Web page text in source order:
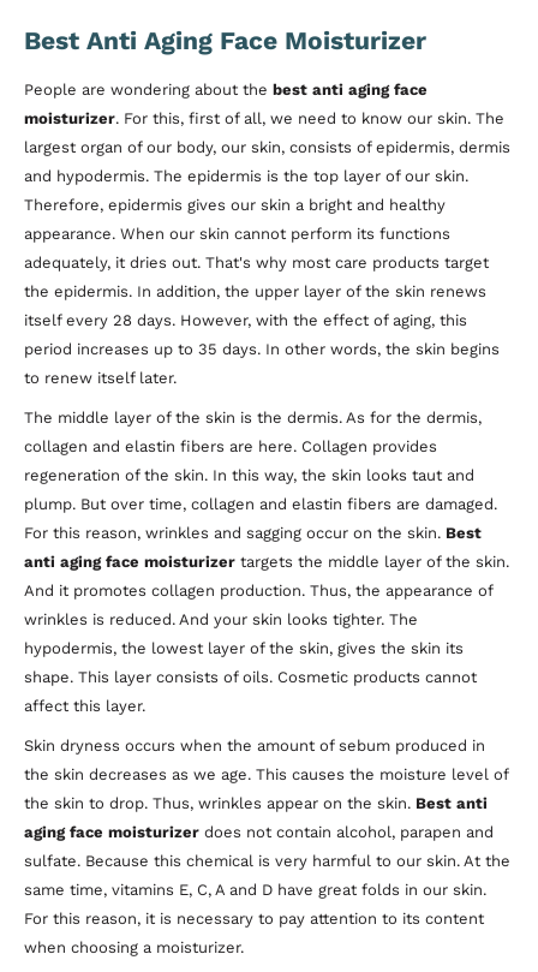
Best Anti Aging Face Moisturizer
People are wondering about the best anti aging face
moisturizer. For this, first of all, we need to know our skin. The
largest organ of our body, our skin, consists of epidermis, dermis
and hypodermis. The epidermis is the top layer of our skin.
Therefore, epidermis gives our skin a bright and healthy
appearance. When our skin cannot perform its functions
adequately, it dries out. That's why most care products target
the epidermis. In addition, the upper layer of the skin renews
itself every 28 days. However, with the effect of aging, this
period increases up to 35 days. In other words, the skin begins
to renew itself later.
The middle layer of the skin is the dermis. As for the dermis,
collagen and elastin fibers are here. Collagen provides
regeneration of the skin. In this way, the skin looks taut and
plump. But over time, collagen and elastin fibers are damaged.
For this reason, wrinkles and sagging occur on the skin. Best
anti aging face moisturizer targets the middle layer of the skin.
And it promotes collagen production. Thus, the appearance of
wrinkles is reduced. And your skin looks tighter. The
hypodermis, the lowest layer of the skin, gives the skin its
shape. This layer consists of oils. Cosmetic products cannot
affect this layer.
Skin dryness occurs when the amount of sebum produced in
the skin decreases as we age. This causes the moisture level of
the skin to drop. Thus, wrinkles appear on the skin. Best anti
aging face moisturizer does not contain alcohol, parapen and
sulfate. Because this chemical is very harmful to our skin. At the
same time, vitamins E, C, A and D have great folds in our skin.
For this reason, it is necessary to pay attention to its content
when choosing a moisturizer.